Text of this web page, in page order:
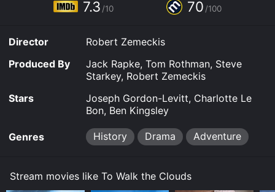
7.3 /10 70 /100
Director
Robert Zemeckis
Produced By
Jack Rapke, Tom Rothman, Steve
Starkey, Robert Zemeckis
Stars
Joseph Gordon-Levitt, Charlotte Le
Bon, Ben Kingsley
Genres History Drama Adventure
Stream movies like To Walk the Clouds